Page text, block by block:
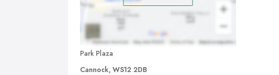
Park Plaza
Cannock, WS12 2DB